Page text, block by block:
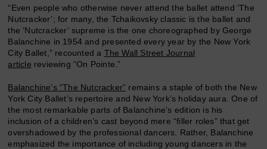
“Even people who otherwise never attend the ballet attend ‘The
Nutcracker’; for many, the Tchaikovsky classic is the ballet and
the ‘Nutcracker’ supreme is the one choreographed by George
Balanchine in 1954 and presented every year by the New York
City Ballet,” recounted a The Wall Street Journal
article reviewing “On Pointe.”
Balanchine’s “The Nutcracker” remains a staple of both the New
York City Ballet’s repertoire and New York’s holiday aura. One of
the most remarkable parts of Balanchine’s edition is his
inclusion of a children’s cast beyond mere “filler roles” that get
overshadowed by the professional dancers. Rather, Balanchine
emphasized the importance of including young dancers in the